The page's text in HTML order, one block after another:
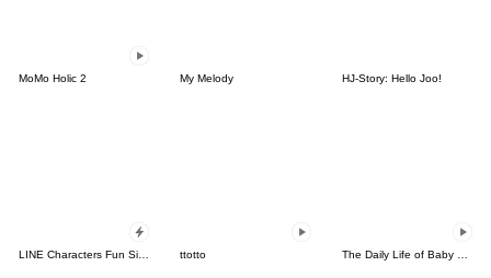
MoMo Holic 2 My Melody HJ-Story: Hello Joo!
ttotto